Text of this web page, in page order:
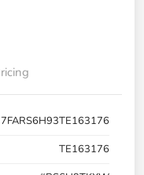
7FARS6H93TE163176
TE163176